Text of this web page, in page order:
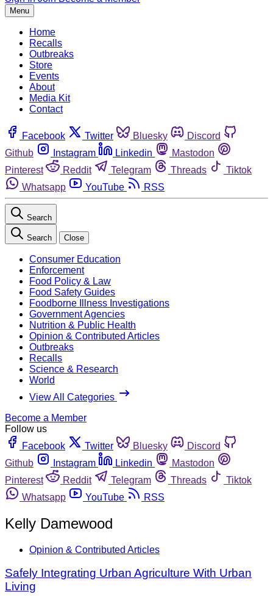
Menu
Home
Recalls
Outbreaks
Store
Events
About
Media Kit
Contact
Facebook Twitter Bluesky
Discord
Github
Instagram Linkedin
Mastodon
Pinterest
Reddit Telegram Threads
Tiktok
Whatsapp
YouTube RSS
Search
Search Close
Consumer Education
Enforcement
Food Policy & Law
Food Safety Guides
Foodborne Illness Investigations
Government Agencies
Nutrition & Public Health
Opinion & Contributed Articles
Outbreaks
Recalls
Science & Research
World
View All Categories
Become a Member
Follow us
Facebook
Twitter Bluesky
Discord
Github
Instagram Linkedin
Mastodon
Pinterest
Reddit Telegram Threads
Tiktok
Whatsapp
YouTube RSS
Kelly Damewood
Opinion & Contributed Articles
Safely Integrating Urban Agriculture With Urban
Living